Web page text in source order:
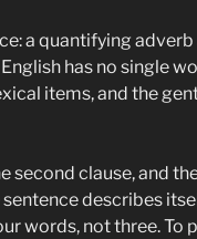
a quantifying
has no single
items, and the
second clause, and
describes
words, not three. To